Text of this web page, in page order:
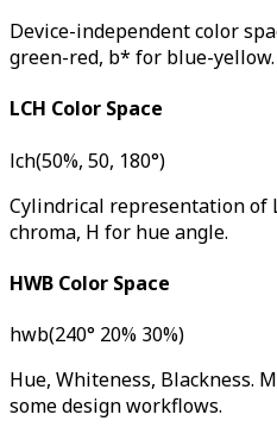
Device-independent color
green-red, b* for blue-yellow.
LCH Color Space
lch(50%, 50, 180°)
Cylindrical representation of
chroma, H for hue angle.
HWB Color Space
hwb(240° 20% 30%)
Hue, Whiteness, Blackness.
some design workflows.